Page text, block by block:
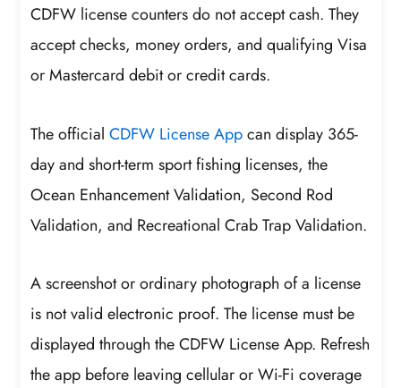
CDFW license counters do not accept cash. They
accept checks, money orders, and qualifying Visa
or Mastercard debit or credit cards.
The officialCDFW License Appcan display 365-
day and short-term sport fishing licenses, the
Ocean Enhancement Validation, Second Rod
Validation, and Recreational Crab Trap Validation.
A screenshot or ordinary photograph of a license
is not valid electronic proof. The license must be
displayed through the CDFW License App. Refresh
the app before leaving cellular or Wi-Fi coverage